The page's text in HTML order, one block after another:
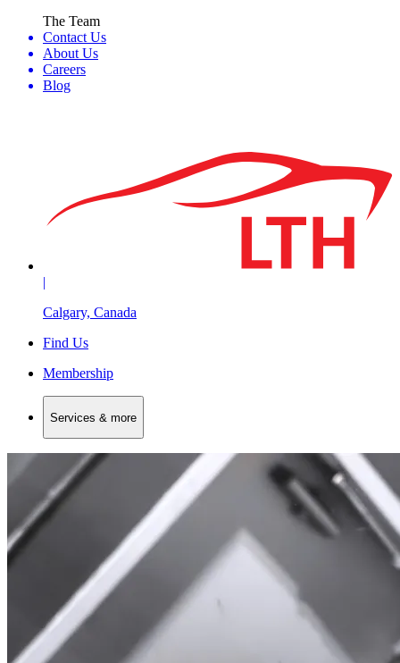
The Team
Contact Us
About Us
Careers
Blog
|
Calgary, Canada
Find Us
Membership
Services & more